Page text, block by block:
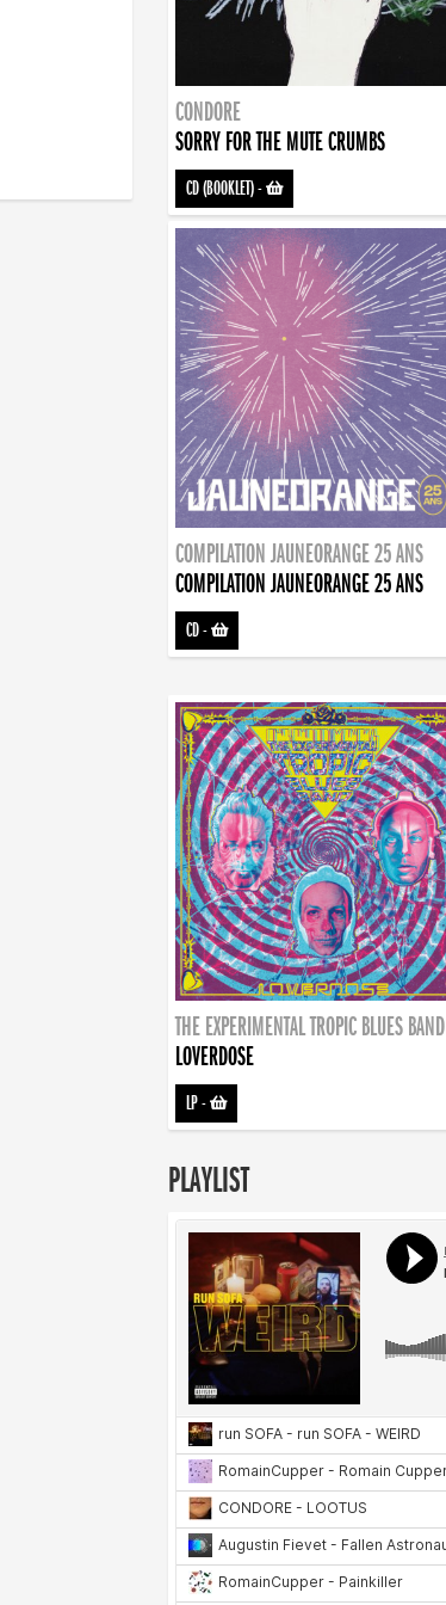
CONDORE
SORRY FOR THE MUTE CRUMBS
CD (BOOKLET)-
COMPILATION JAUNEORANGE 25 ANS
COMPILATION JAUNEORANGE 25 ANS
CD-
THE EXPERIMENTAL TROPIC BLUES BAND
LOVERDOSE
LP-
PLAYLIST